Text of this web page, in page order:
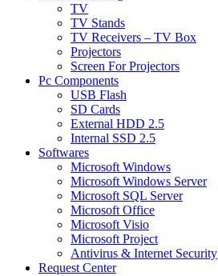
TV
TV Stands
TV Receivers – TV Box
Projectors
Screen For Projectors
Pc Components
USB Flash
SD Cards
External HDD 2.5
Internal SSD 2.5
Softwares
Microsoft Windows
Microsoft Windows Server
Microsoft SQL Server
Microsoft Office
Microsoft Visio
Microsoft Project
Antivirus & Internet Security
Request Center